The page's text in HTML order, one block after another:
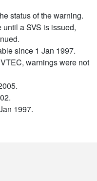
status of the warning.
a SVS is issued,
since 1 Jan 1997.
warnings were not
1997.